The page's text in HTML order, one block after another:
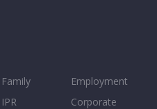
Family
IPR
Employment
Corporate